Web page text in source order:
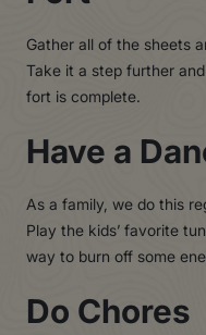
Gather all of the sheets
Take it a step further
fort is complete.
Have a
As a family, we do this
Play the kids’ favorite
way to burn off some
Do Chores